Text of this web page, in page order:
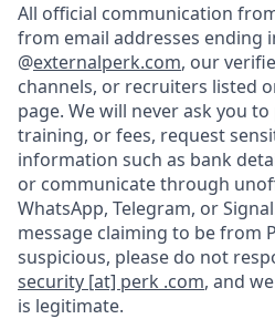
All official communication
from email addresses ending
@externalperk.com, our
channels, or recruiters listed
page. We will never ask you
training, or fees, request
information such as bank
or communicate through
WhatsApp, Telegram, or
message claiming to be from
suspicious, please do not
security [at] perk .com, and
is legitimate.